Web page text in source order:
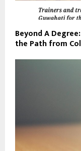
Beyond A
the Path from